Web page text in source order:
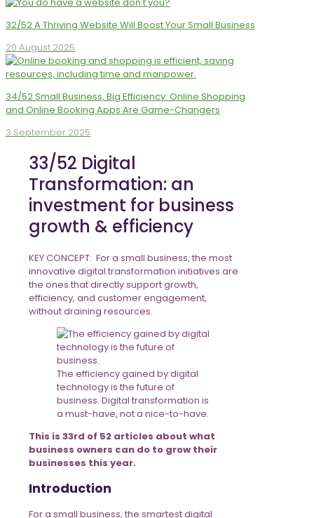
32/52 A Thriving Website Will Boost Your Small Business
20 August 2025
34/52 Small Business, Big Efficiency: Online Shopping
and Online Booking Apps Are Game-Changers
3 September 2025
33/52 Digital
Transformation: an
investment for business
growth & efficiency
KEY CONCEPT: For a small business, the most
innovative digital transformation initiatives are
the ones that directly support growth,
efficiency, and customer engagement,
without draining resources.
The efficiency gained by digital
technology is the future of
business. Digital transformation is
a must-have, not a nice-to-have.
This is 33rd of 52 articles about what
business owners can do to grow their
businesses this year.
Introduction
For a small business, the smartest digital